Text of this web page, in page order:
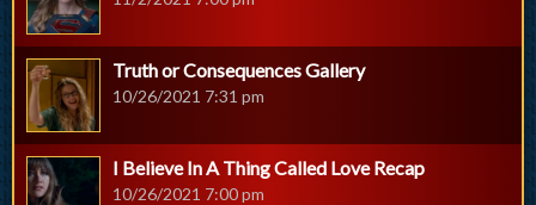
Truth or Consequences Gallery
10/26/2021 7:31 pm
I Believe In A Thing Called Love Recap
10/26/2021 7:00 pm